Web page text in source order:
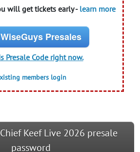
will get tickets early - learn more
Presales
Presale Code right now.
members login
Keef Live 2026 presale
password